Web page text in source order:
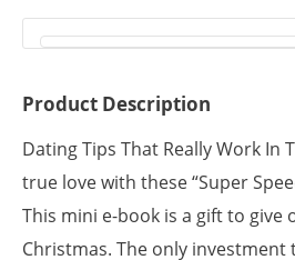
Product Description
Dating Tips That Really Work In
true love with these “Super
This mini e-book is a gift to give
Christmas. The only